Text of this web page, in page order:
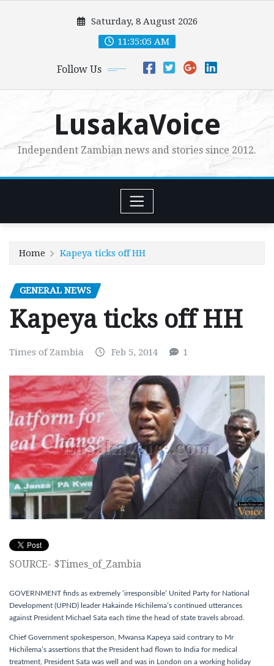
Saturday, 8 August 2026
11:35:07 AM
Follow Us
LusakaVoice
Independent Zambian news and stories since 2012.
Home Kapeya ticks off HH
GENERAL NEWS
Kapeya ticks off HH
Times of Zambia Feb 5, 2014 1
SOURCE- $Times_of_Zambia
GOVERNMENT finds as extremely ‘irresponsible’ United Party for National
Development (UPND) leader Hakainde Hichilema’s continued utterances
against President Michael Sata each time the head of state travels abroad.
Chief Government spokesperson, Mwansa Kapeya said contrary to Mr
Hichilema’s assertions that the President had flown to India for medical
treatment, President Sata was well and was in London on a working holiday